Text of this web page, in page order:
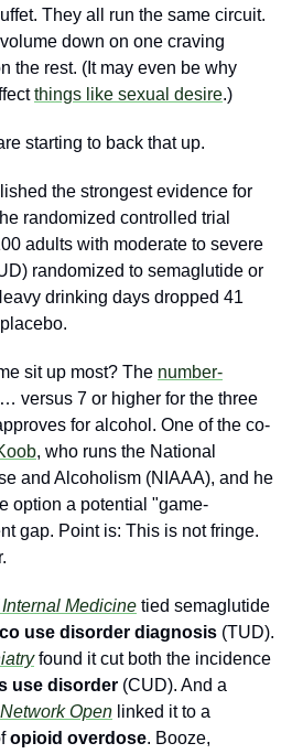
They all run the same circuit.
the rest. (It may even be why
things like sexual desire.)
starting to back that up.
randomized controlled trial
adults with moderate to severe
randomized to semaglutide or
drinking days dropped 41
sit up most? The number-
versus 7 or higher for the three
for alcohol. One of the co-
, who runs the National
and Alcoholism (NIAAA), and he
option a potential "game-
gap. Point is: This is not fringe.
Medicine tied semaglutide
use disorder diagnosis (TUD).
found it cut both the incidence
use disorder (CUD). And a
Open linked it to a
opioid overdose. Booze,